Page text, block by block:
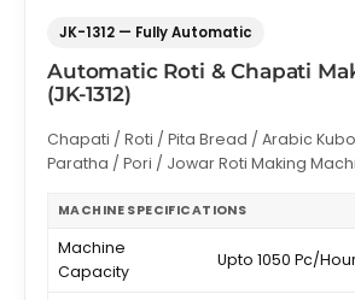
JK-1312 — Fully Automatic
Automatic Roti & Chapati
(JK-1312)
Chapati / Roti / Pita Bread / Arabic
Paratha / Pori / Jowar Roti Making
MACHINE SPECIFICATIONS
Machine
Capacity
Upto 1050 Pc/